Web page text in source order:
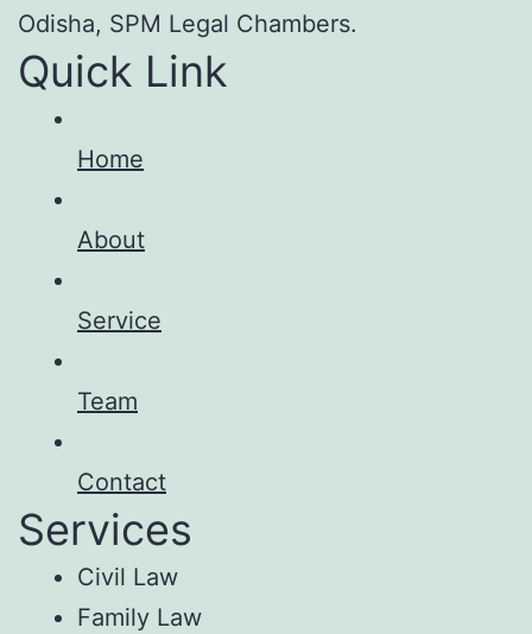
Odisha, SPM Legal Chambers.
Quick Link
Home
About
Service
Team
Contact
Services
Civil Law
Family Law